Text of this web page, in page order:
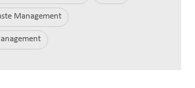
Management